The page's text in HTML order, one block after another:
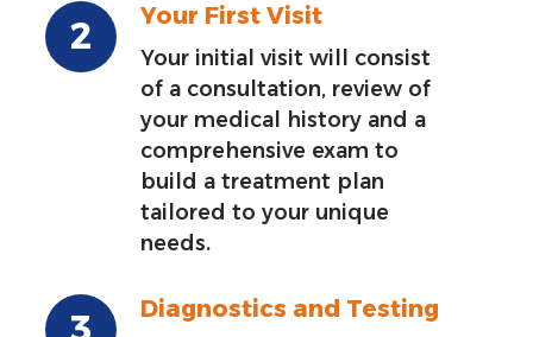
Your First Visit
Your initial visit will consist
of a consultation, review of
your medical history and a
comprehensive exam to
build a treatment plan
tailored to your unique
needs.
Diagnostics and Testing